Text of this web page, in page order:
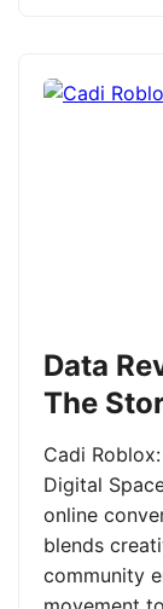
Data
The
Cadi
Digital
online
blends
community